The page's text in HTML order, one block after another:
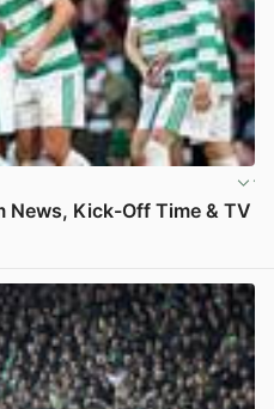
News, Kick-Off Time & TV